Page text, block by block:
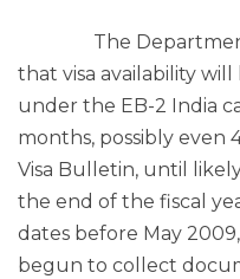
The Department
that visa availability
under the EB-2 India
months, possibly even
Visa Bulletin, until
the end of the fiscal
dates before May
begun to collect